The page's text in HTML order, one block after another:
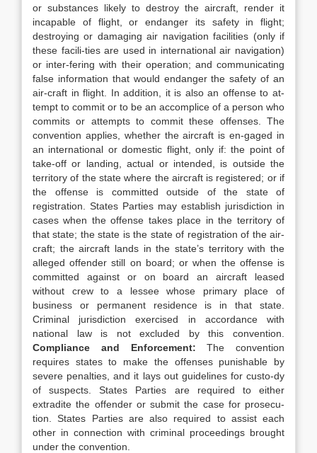
or substances likely to destroy the aircraft, render it
incapable of flight, or endanger its safety in flight;
destroying or damaging air navigation facilities (only if
these facili-ties are used in international air navigation)
or inter-fering with their operation; and communicating
false information that would endanger the safety of an
air-craft in flight. In addition, it is also an offense to at-
tempt to commit or to be an accomplice of a person who
commits or attempts to commit these offenses. The
convention applies, whether the aircraft is en-gaged in
an international or domestic flight, only if: the point of
take-off or landing, actual or intended, is outside the
territory of the state where the aircraft is registered; or if
the offense is committed outside of the state of
registration. States Parties may establish jurisdiction in
cases when the offense takes place in the territory of
that state; the state is the state of registration of the air-
craft; the aircraft lands in the state’s territory with the
alleged offender still on board; or when the offense is
committed against or on board an aircraft leased
without crew to a lessee whose primary place of
business or permanent residence is in that state.
Criminal jurisdiction exercised in accordance with
national law is not excluded by this convention.
Compliance and Enforcement:The convention
requires states to make the offenses punishable by
severe penalties, and it lays out guidelines for custo-dy
of suspects. States Parties are required to either
extradite the offender or submit the case for prosecu-
tion. States Parties are also required to assist each
other in connection with criminal proceedings brought
under the convention.